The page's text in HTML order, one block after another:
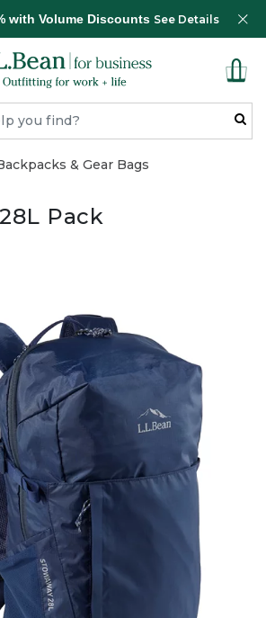
with Volume Discounts See Details
& Gear Bags
Pack